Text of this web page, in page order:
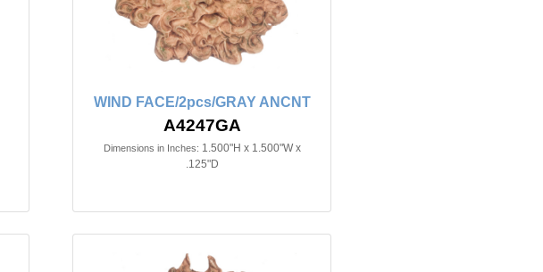
WIND FACE/2pcs/GRAY ANCNT
A4247GA
Dimensions in Inches: 1.500"H x 1.500"W x
.125"D